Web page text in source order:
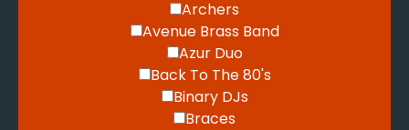
Archers
Avenue Brass Band
Azur Duo
Back To The 80's
Binary DJs
Braces